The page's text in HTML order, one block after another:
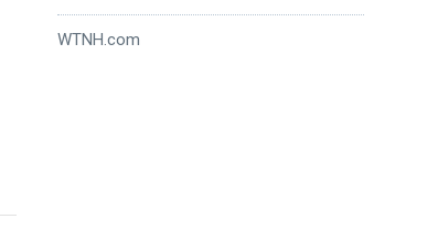
WTNH.com